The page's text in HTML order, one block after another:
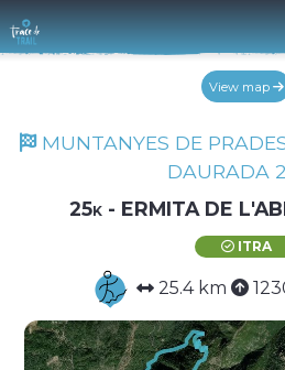
View map
MUNTANYES DE
DAURADA
25k - ERMITA DE
ITRA
25.4 km